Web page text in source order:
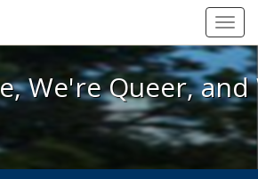
We're Here, We're Queer, and
We're Queer,